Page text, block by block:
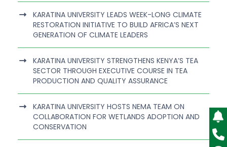
KARATINA UNIVERSITY LEADS WEEK-LONG CLIMATE
RESTORATION INITIATIVE TO BUILD AFRICA’S NEXT
GENERATION OF CLIMATE LEADERS
KARATINA UNIVERSITY STRENGTHENS KENYA’S TEA
SECTOR THROUGH EXECUTIVE COURSE IN TEA
PRODUCTION AND QUALITY ASSURANCE
KARATINA UNIVERSITY HOSTS NEMA TEAM ON
COLLABORATION FOR WETLANDS ADOPTION AND
CONSERVATION